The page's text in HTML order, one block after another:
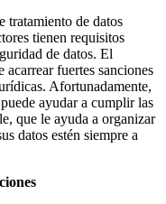
tratamiento de datos
tienen requisitos
de datos. El
fuertes sanciones
Afortunadamente,
ayudar a cumplir las
que le ayuda a organizar
datos estén siempre a